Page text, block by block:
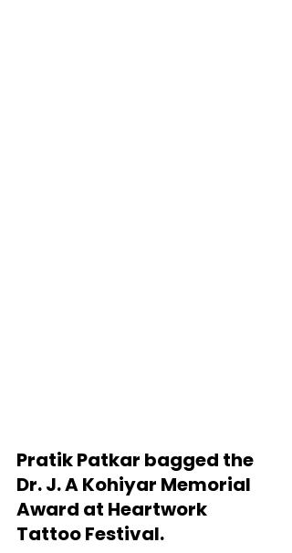
Pratik Patkar bagged the
Dr. J. A Kohiyar Memorial
Award at Heartwork
Tattoo Festival.